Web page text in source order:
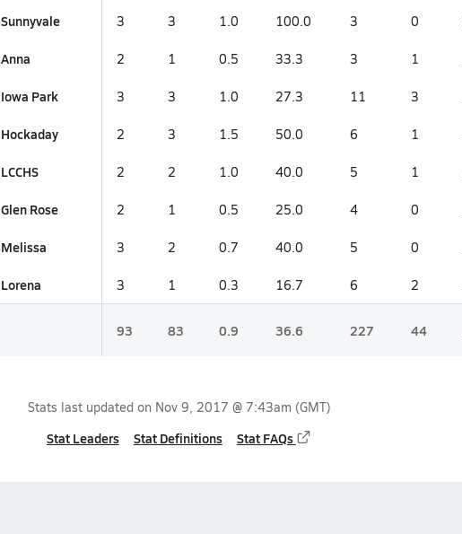
Sunnyvale 3 3 1.0 100.0 3 0
Anna 2 1 0.5 33.3 3 1
Iowa Park 3 3 1.0 27.3 11 3
Hockaday 2 3 1.5 50.0 6 1
LCCHS 2 2 1.0 40.0 5 1
Glen Rose 2 1 0.5 25.0 4 0
Melissa 3 2 0.7 40.0 5 0
Lorena 3 1 0.3 16.7 6 2
93 83 0.9 36.6 227 44
Stats last updated on Nov 9, 2017 @ 7:43am (GMT)
Stat Leaders Stat Definitions Stat FAQs